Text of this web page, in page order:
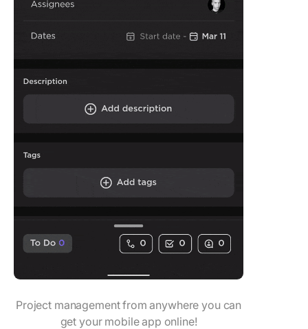
Project management from anywhere you can
get your mobile app online!